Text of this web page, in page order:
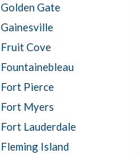
Golden Gate
Gainesville
Fruit Cove
Fountainebleau
Fort Pierce
Fort Myers
Fort Lauderdale
Fleming Island